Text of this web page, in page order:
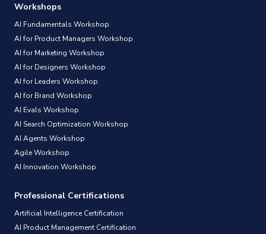
Workshops
AI Fundamentals Workshop
AI for Product Managers Workshop
AI for Marketing Workshop
AI for Designers Workshop
AI for Leaders Workshop
AI for Brand Workshop
AI Evals Workshop
AI Search Optimization Workshop
AI Agents Workshop
Agile Workshop
AI Innovation Workshop
Professional Certifications
Artificial Intelligence Certification
AI Product Management Certification